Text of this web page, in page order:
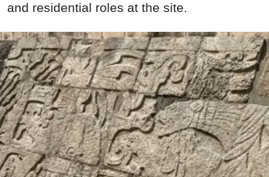
and residential roles at the site.